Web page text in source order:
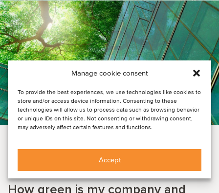
Manage cookie consent
To provide the best experiences, we use technologies like cookies to
store and/or access device information. Consenting to these
technologies will allow us to process data such as browsing behavior
or unique IDs on this site. Not consenting or withdrawing consent,
may adversely affect certain features and functions.
Accept
How green is my company and